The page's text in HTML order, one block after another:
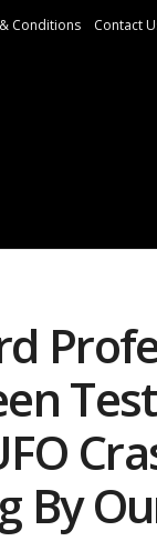
Conditions Contact
By